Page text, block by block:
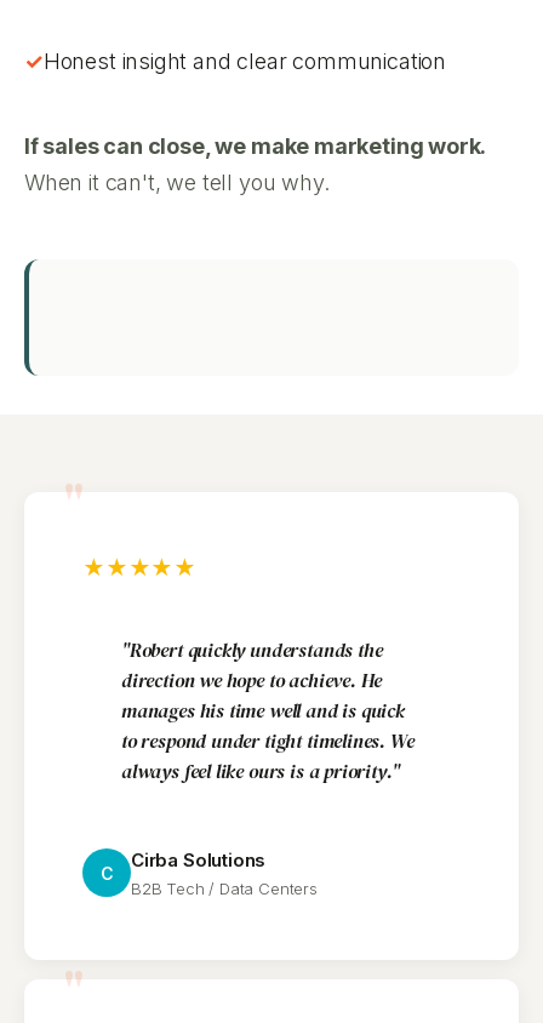
Honest insight and clear communication
If sales can close, we make marketing work.
When it can't, we tell you why.
"
★★★★★
"Robert quickly understands the
direction we hope to achieve. He
manages his time well and is quick
to respond under tight timelines. We
always feel like ours is a priority."
C
Cirba Solutions
B2B Tech / Data Centers
"